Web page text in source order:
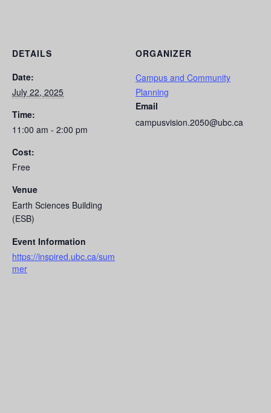
DETAILS
Date:
July 22, 2025
Time:
11:00 am - 2:00 pm
Cost:
Free
Venue
Earth Sciences Building
(ESB)
Event Information
https://inspired.ubc.ca/sum
mer
ORGANIZER
Campus and Community
Planning
Email
campusvision.2050@ubc.ca